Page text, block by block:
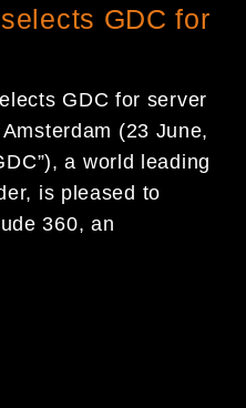
GDC for
GDC for server
(23 June,
a world leading
is pleased to
360, an